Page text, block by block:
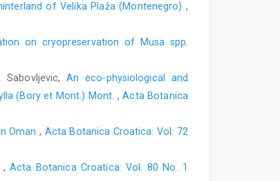
of Velika Plaža (Montenegro) ,
on cryopreservation of Musa spp.
Sabovljevic,An eco-physiological and
(Bory et Mont.) Mont. ,Acta Botanica
Oman, Acta Botanica Croatica: Vol. 72
,Acta Botanica Croatica: Vol. 80 No. 1